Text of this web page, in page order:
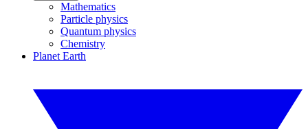
Mathematics
Particle physics
Quantum physics
Chemistry
Planet Earth